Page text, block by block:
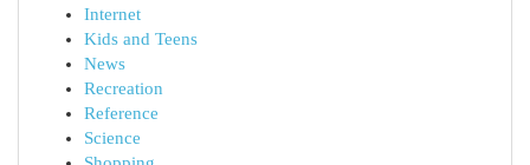
Internet
Kids and Teens
News
Recreation
Reference
Science